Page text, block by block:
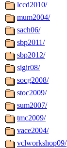
lccd2010/
mum2004/
sach06/
sbp2011/
sbp2012/
sigir08/
socg2008/
stoc2009/
sum2007/
tmc2009/
vace2004/
vclworkshop09/